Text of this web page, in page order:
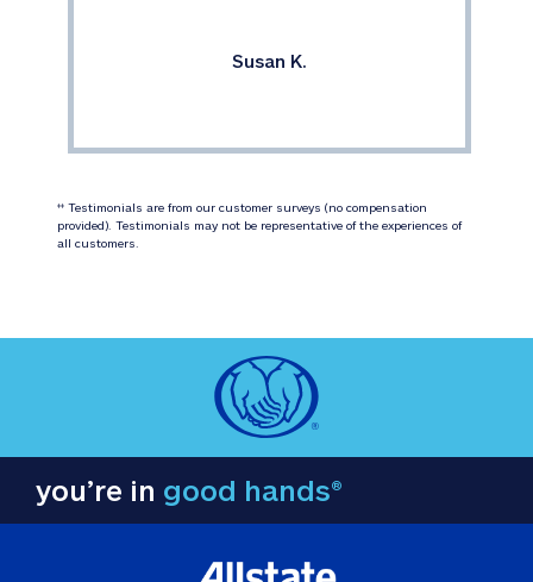
Susan K.
‡‡ Testimonials are from our customer surveys (no compensation
provided). Testimonials may not be representative of the experiences of
all customers.
you’re in good hands®